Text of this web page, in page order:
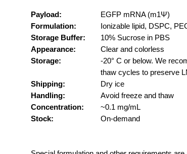
Payload:
EGFP mRNA (m1Ψ)
Formulation:
Ionizable lipid, DSPC,
Storage Buffer:
10% Sucrose in PBS
Appearance:
Clear and colorless
Storage:
-20° C or below. We
thaw cycles to preserve
Shipping:
Dry ice
Handling:
Avoid freeze and thaw
Concentration:
~0.1 mg/mL
Stock: On-demand